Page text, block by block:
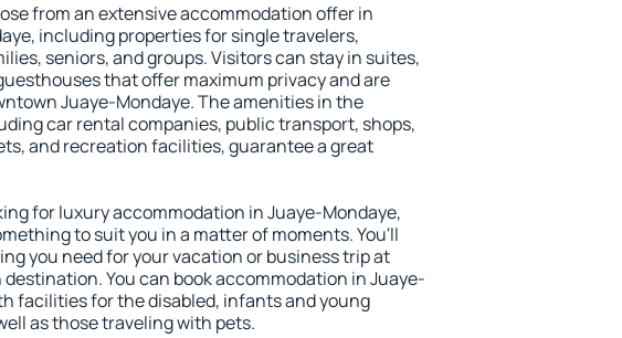
from an extensive accommodation offer in
including properties for single travelers,
seniors, and groups. Visitors can stay in suites,
that offer maximum privacy and are
Juaye-Mondaye. The amenities in the
car rental companies, public transport, shops,
and recreation facilities, guarantee a great
for luxury accommodation in Juaye-Mondaye,
to suit you in a matter of moments. You'll
you need for your vacation or business trip at
You can book accommodation in Juaye-
facilities for the disabled, infants and young
as those traveling with pets.